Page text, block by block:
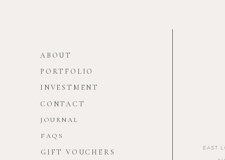
JOURNAL
FAQS
GIFT VOUCHERS
CONTACT
EAST
INVESTMENT
PORTFOLIO
ABOUT